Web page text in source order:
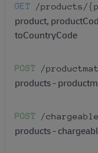
GET /products /
product,
toCountryCode
POST /
products -
POST /
products -